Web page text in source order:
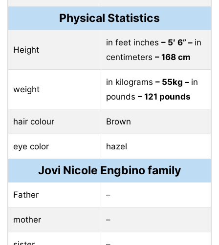
Physical Statistics
Height
in feet inches – 5′ 6” – in
centimeters – 168 cm
weight
in kilograms – 55kg – in
pounds – 121 pounds
hair colour Brown
eye color hazel
Jovi Nicole Engbino family
Father –
mother –